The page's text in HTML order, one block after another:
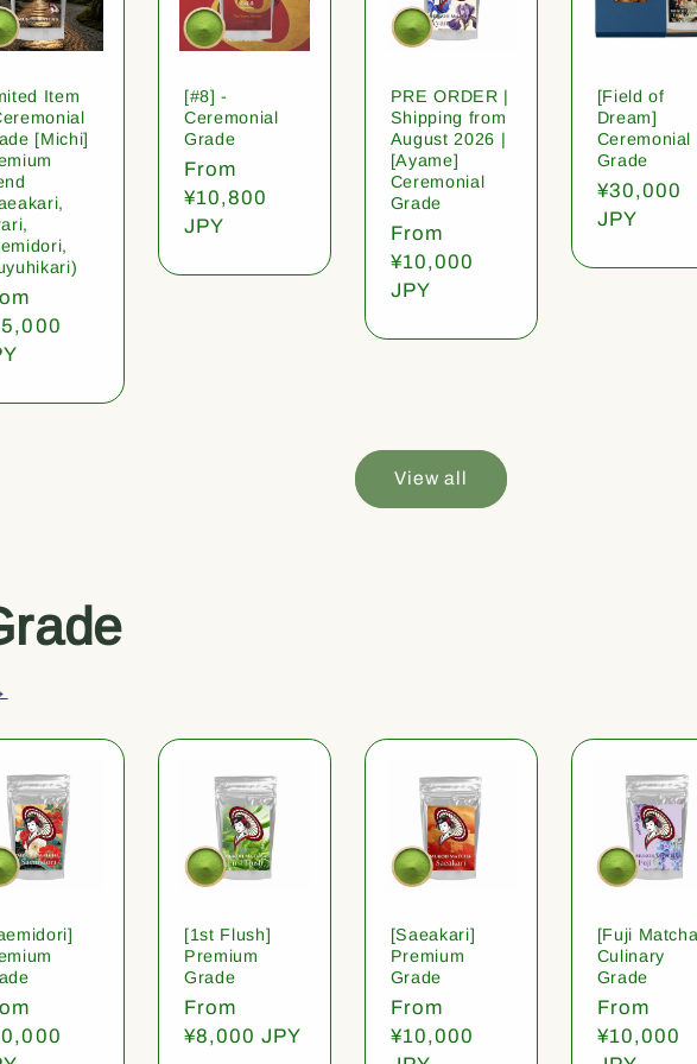
Item
[Michi]
[#8] -
Ceremonial
Grade
Regular
price
From
¥10,800
JPY
PRE ORDER |
Shipping from
August 2026 |
[Ayame]
Ceremonial
Grade
Regular
price
From
¥10,000
JPY
[Field of
Dream]
Ceremonial
Grade
Regular
price
¥30,000
JPY
View all
[1st Flush]
Premium
Grade
Regular
price
From
¥8,000 JPY
[Saeakari]
Premium
Grade
Regular
price
From
¥10,000
[Fuji
Culinary
Grade
Regular
price
From
¥10,000